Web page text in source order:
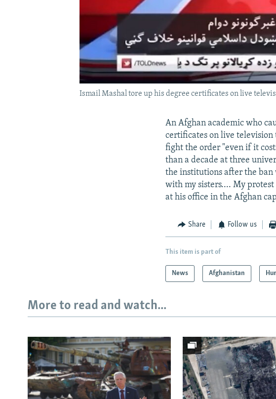
Ismail Mashal tore up his degree certificates on live
An Afghan academic who
certificates on live television
fight the order "even if it
than a decade at three
the institutions after the ban
with my sisters.... My
at his office in the Afghan
Share Follow us
This item is part of
News Afghanistan
More to read and watch...